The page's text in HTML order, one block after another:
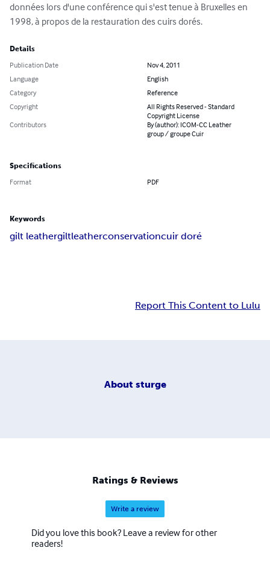
données lors d'une conférence qui s'est tenue à Bruxelles en
1998, à propos de la restauration des cuirs dorés.
Details
Publication Date
Nov 4, 2011
Language
English
Category
Reference
Copyright
All Rights Reserved - Standard
Copyright License
Contributors
By (author): ICOM-CC Leather
group / groupe Cuir
Specifications
Format PDF
Keywords
gilt leathergiltleatherconservationcuir doré
Report This Content to Lulu
About sturge
Ratings & Reviews
Write a review
Did you love this book? Leave a review for other
readers!